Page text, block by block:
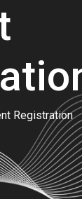
Registration